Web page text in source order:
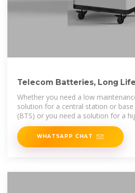
Telecom Batteries, Long
Lithium & VRLA
Whether you need a low
solution for a central station or
(BTS) or you need a solution for a
remote hybrid station,
WHATSAPP CHAT